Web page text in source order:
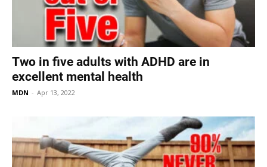
Two in five adults with ADHD are in
excellent mental health
MDN - Apr 13, 2022